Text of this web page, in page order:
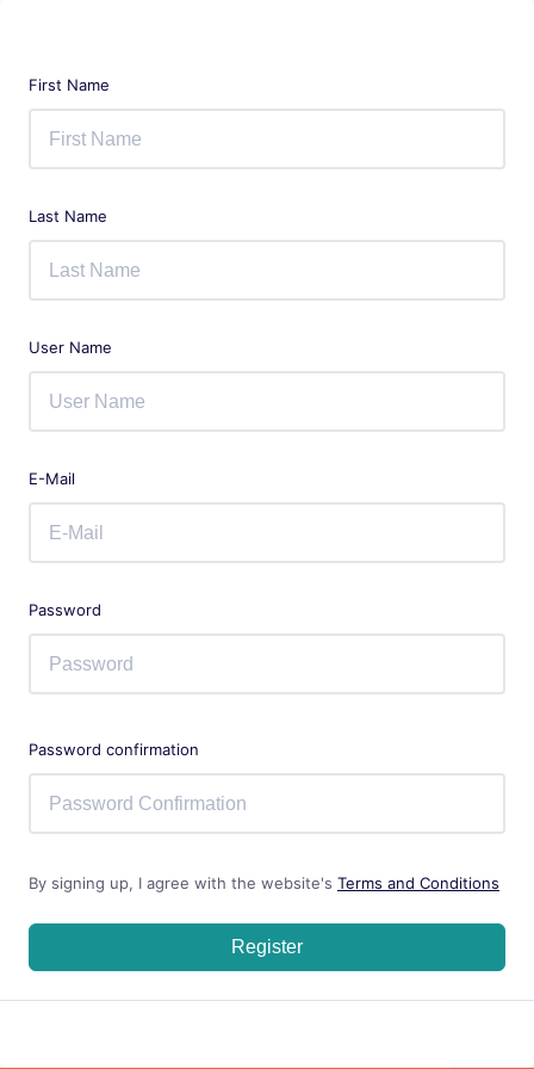
First Name
Last Name
User Name
E-Mail
Password
Password confirmation
By signing up, I agree with the website's Terms and Conditions
Register